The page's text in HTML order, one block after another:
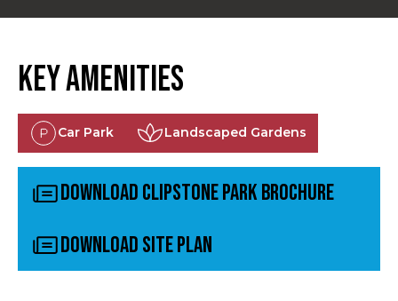
Key Amenities
Car Park Landscaped Gardens
Download Clipstone Park Brochure
Download Site Plan